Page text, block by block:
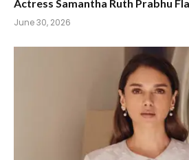
Actress Samantha Ruth Prabhu
June 30, 2026